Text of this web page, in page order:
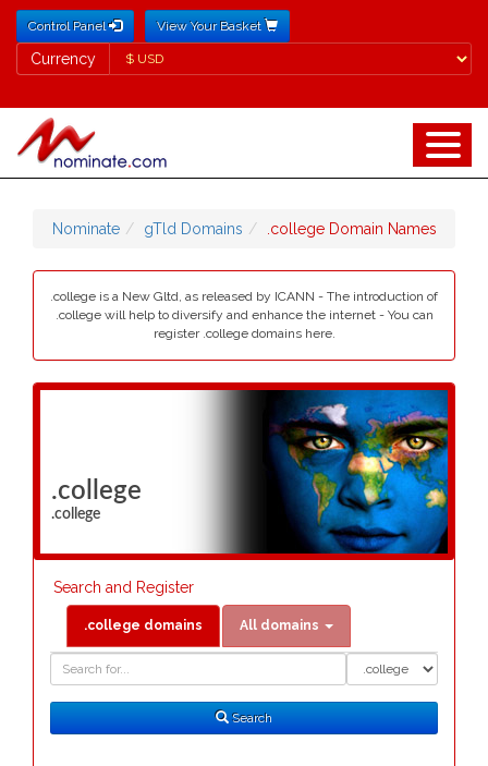
Control Panel View Your Basket
Currency
Currency
Nominate gTld Domains .college Domain Names
.college is a New Gltd, as released by ICANN - The introduction of
.college will help to diversify and enhance the internet - You can
register .college domains here.
.college
.college
Search and Register
.college domains All domains
Search
Search